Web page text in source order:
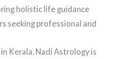
holistic life guidance
seeking professional and
Kerala, Nadi Astrology is